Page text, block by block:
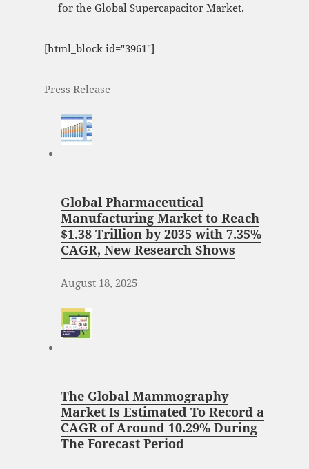
for the Global Supercapacitor Market.
[html_block id="3961"]
Press Release
Global Pharmaceutical
Manufacturing Market to Reach
$1.38 Trillion by 2035 with 7.35%
CAGR, New Research Shows
August 18, 2025
The Global Mammography
Market Is Estimated To Record a
CAGR of Around 10.29% During
The Forecast Period